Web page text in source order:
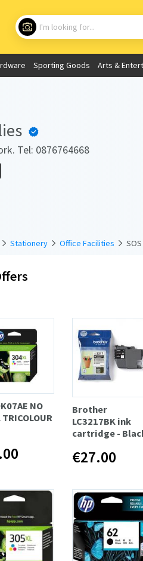
What are you looking for?
Sporting Goods Arts &
Tel: 0876764668
Stationery Office Facilities
NO
Brother
LC3217BK ink
cartridge -
€27.00